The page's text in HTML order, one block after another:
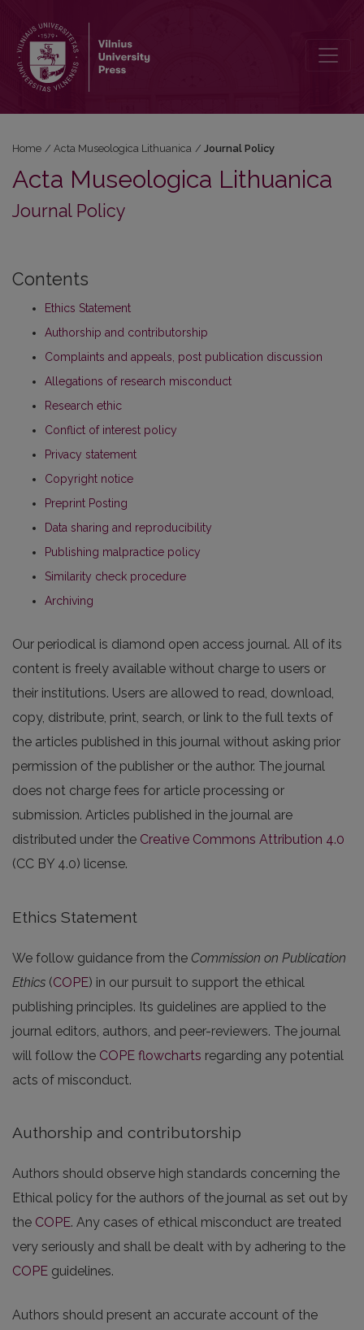
Home / Acta Museologica Lithuanica / Journal Policy
Acta Museologica Lithuanica
Journal Policy
Contents
Ethics Statement
Authorship and contributorship
Complaints and appeals, post publication discussion
Allegations of research misconduct
Research ethic
Conflict of interest policy
Privacy statement
Copyright notice
Preprint Posting
Data sharing and reproducibility
Publishing malpractice policy
Similarity check procedure
Archiving
Our periodical is diamond open access journal. All of its
content is freely available without charge to users or
their institutions. Users are allowed to read, download,
copy, distribute, print, search, or link to the full texts of
the articles published in this journal without asking prior
permission of the publisher or the author. The journal
does not charge fees for article processing or
submission. Articles published in the journal are
distributed under the Creative Commons Attribution 4.0
(CC BY 4.0) license.
Ethics Statement
We follow guidance from the Commission on Publication
Ethics (COPE) in our pursuit to support the ethical
publishing principles. Its guidelines are applied to the
journal editors, authors, and peer-reviewers. The journal
will follow the COPE flowcharts regarding any potential
acts of misconduct.
Authorship and contributorship
Authors should observe high standards concerning the
Ethical policy for the authors of the journal as set out by
the COPE. Any cases of ethical misconduct are treated
very seriously and shall be dealt with by adhering to the
COPE guidelines.
Authors should present an accurate account of the